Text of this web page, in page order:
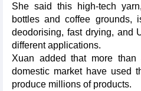
She said this high-tech
bottles and coffee grounds,
deodorising, fast drying, and
different applications.
Xuan added that more
domestic market have used
produce millions of products.